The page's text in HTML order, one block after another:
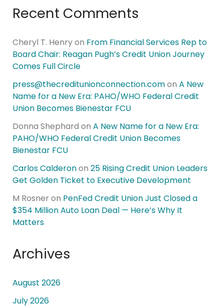
Recent Comments
Cheryl T. Henryon From Financial Services Rep to
Board Chair: Reagan Pugh’s Credit Union Journey
Comes Full Circle
press@thecreditunionconnection.comon A New
Name for a New Era: PAHO/WHO Federal Credit
Union Becomes Bienestar FCU
Donna Shephard on A New Name for a New Era:
PAHO/WHO Federal Credit Union Becomes
Bienestar FCU
Carlos Calderonon 25 Rising Credit Union Leaders
Get Golden Ticket to Executive Development
M Rosner on PenFed Credit Union Just Closed a
$354 Million Auto Loan Deal — Here’s Why It
Matters
Archives
August 2026
July 2026